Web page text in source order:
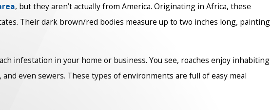
, but they aren’t actually from America. Originating in Africa, these
Their dark brown/red bodies measure up to two inches long, painting
infestation in your home or business. You see, roaches enjoy inhabiting
even sewers. These types of environments are full of easy meal